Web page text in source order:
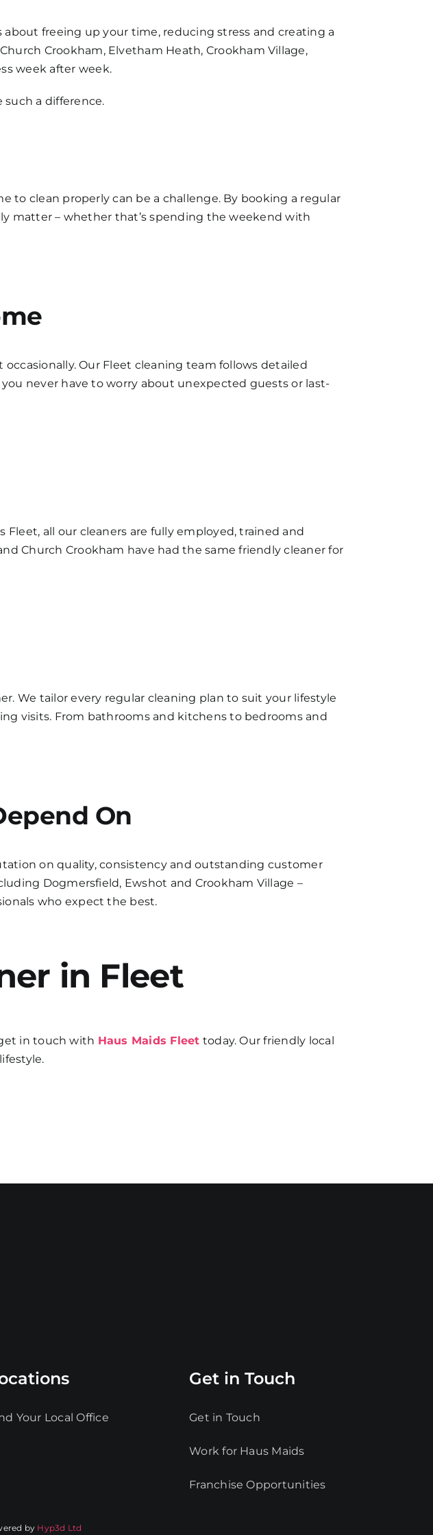
freeing up your time, reducing stress and creating a
Crookham, Elvetham Heath, Crookham Village,
week after week.
a difference.
to clean properly can be a challenge. By booking a regular
matter – whether that’s spending the weekend with
Our Fleet cleaning team follows detailed
never have to worry about unexpected guests or last-
all our cleaners are fully employed, trained and
Church Crookham have had the same friendly cleaner for
We tailor every regular cleaning plan to suit your lifestyle
visits. From bathrooms and kitchens to bedrooms and
On
on quality, consistency and outstanding customer
Dogmersfield, Ewshot and Crookham Village –
who expect the best.
in Fleet
in touch with Haus Maids Fleet today. Our friendly local
Your Local Office
Get in Touch
Get in Touch
Work for Haus Maids
Franchise Opportunities
by Hyp3d Ltd